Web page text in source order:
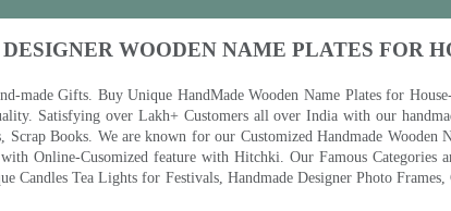
WOODEN NAME PLATES FOR
made Gifts. Buy Unique HandMade Wooden Name Plates for
Satisfying over Lakh+ Customers all over India with our
Books. We are known for our Customized Handmade
Online-Cusomized feature with Hitchki. Our Famous Categories
Candles Tea Lights for Festivals, Handmade Designer Photo